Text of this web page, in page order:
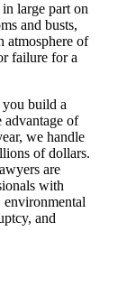
in large part on
and busts,
atmosphere of
failure for a
you build a
advantage of
we handle
of dollars.
are
with
and